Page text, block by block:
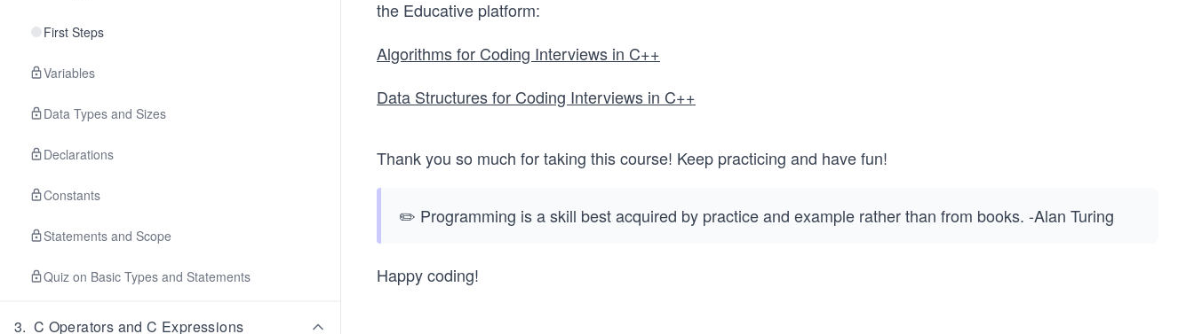
First Steps
Variables
Data Types and Sizes
Declarations
Constants
Statements and Scope
Quiz on Basic Types and Statements
3. C Operators and C Expressions
the Educative platform:
Algorithms for Coding Interviews in C++
Data Structures for Coding Interviews in C++
Thank you so much for taking this course! Keep practicing and have fun!
✏️ Programming is a skill best acquired by practice and example rather than from books. -Alan Turing
Happy coding!